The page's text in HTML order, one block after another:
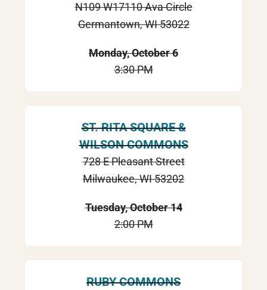
N109 W17110 Ava Circle
Germantown, WI 53022
Monday, October 6
3:30 PM
ST. RITA SQUARE &
WILSON COMMONS
728 E Pleasant Street
Milwaukee, WI 53202
Tuesday, October 14
2:00 PM
RUBY COMMONS